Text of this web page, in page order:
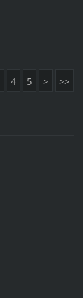
4 5 > >>